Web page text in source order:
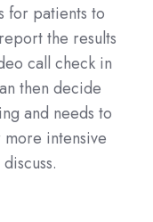
for patients to
the results
call check in
then decide
and needs to
intensive